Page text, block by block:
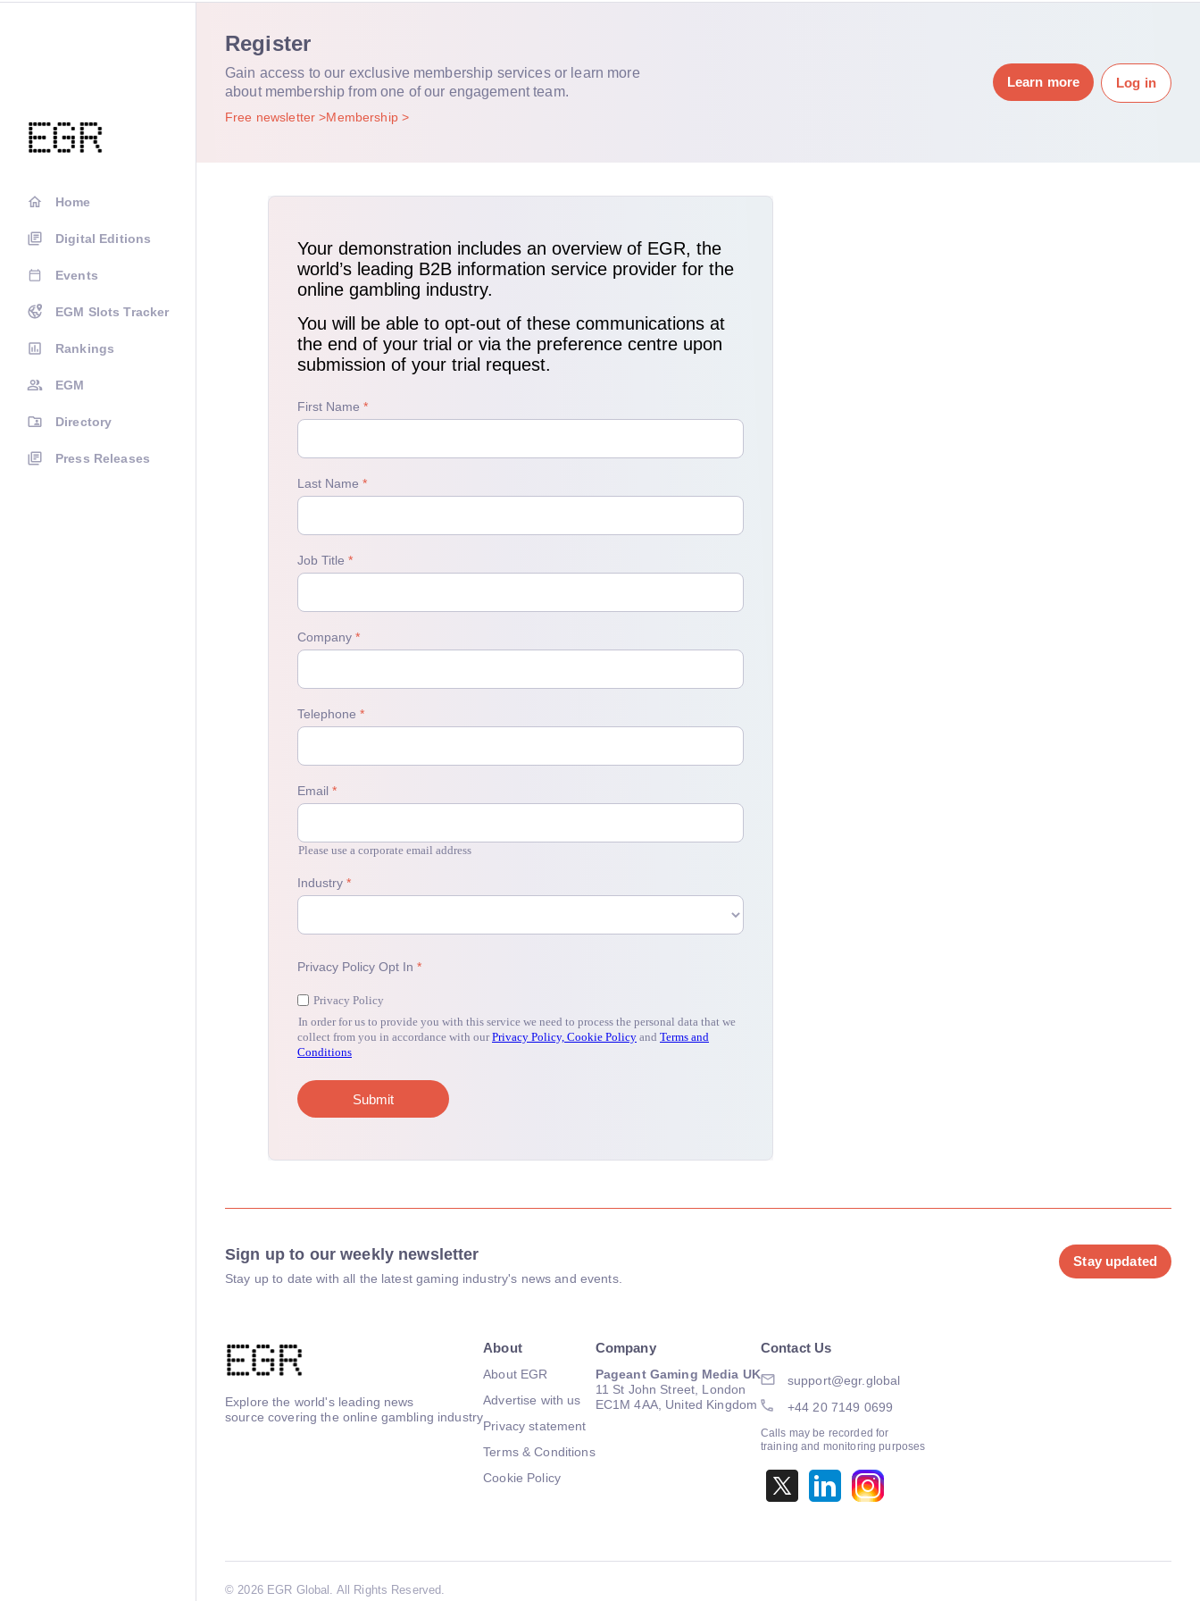
Home
Digital Editions
Events
EGM Slots Tracker
Rankings
EGM
Directory
Press Releases
Register
Gain access to our exclusive membership services or learn more
about membership from one of our engagement team.
Free newsletter Membership
Learn more Log in
Sign up to our weekly newsletter
Stay up to date with all the latest gaming industry's news and events.
Stay updated
Explore the world's leading news
source covering the online gambling industry
About
About EGR
Advertise with us
Privacy statement
Terms & Conditions
Cookie Policy
Company
Pageant Gaming Media UK
11 St John Street, London
EC1M 4AA, United Kingdom
Contact Us
support@egr.global
+44 20 7149 0699
Calls may be recorded for
training and monitoring purposes
©2026 EGR Global. All Rights Reserved.